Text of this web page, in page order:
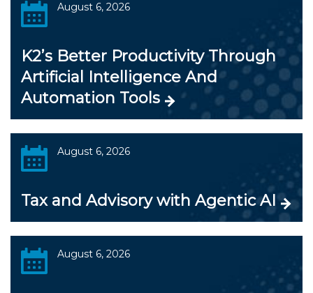
August 6, 2026
K2’s Better Productivity Through
Artificial Intelligence And
Automation Tools
August 6, 2026
Tax and Advisory with Agentic AI
August 6, 2026